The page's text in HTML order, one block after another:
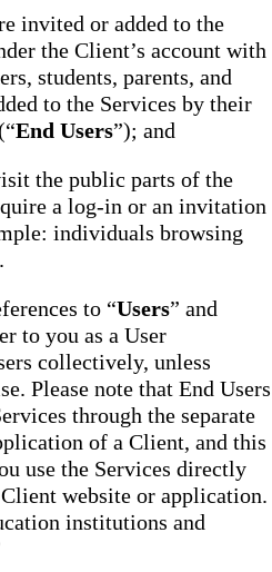
invited or added to the
the Client’s account with
students, parents, and
to the Services by their
End Users”); and
the public parts of the
a log-in or an invitation
individuals browsing
to “Users” and
to you as a User
collectively, unless
Please note that End Users
through the separate
of a Client, and this
use the Services directly
website or application.
institutions and